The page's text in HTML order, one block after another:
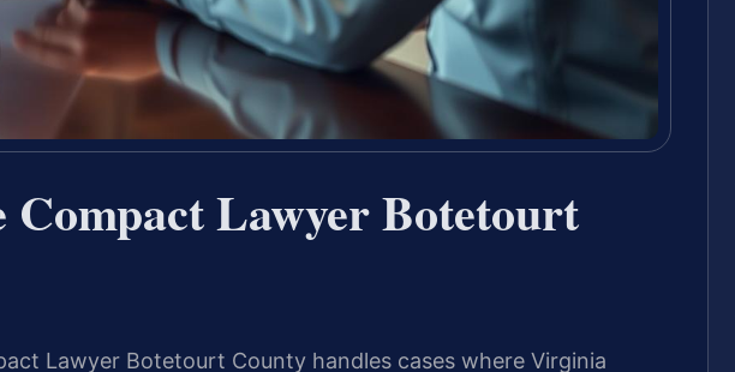
Lawyer Botetourt
Lawyer Botetourt County handles cases where Virginia